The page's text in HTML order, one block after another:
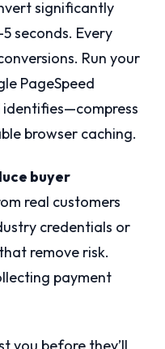
significantly
seconds. Every
Run your
PageSpeed
identifies—compress
browser caching.
buyer
real customers
credentials or
remove risk.
payment